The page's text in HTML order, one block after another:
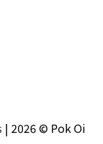
| 2026 © Pok Oi